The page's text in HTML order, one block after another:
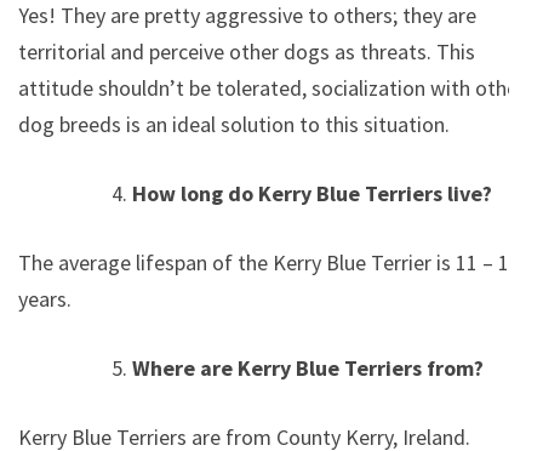
Yes! They are pretty aggressive to others; they are
territorial and perceive other dogs as threats. This
attitude shouldn’t be tolerated, socialization with other
dog breeds is an ideal solution to this situation.
How long do Kerry Blue Terriers live?
The average lifespan of the Kerry Blue Terrier is 11 – 15
years.
Where are Kerry Blue Terriers from?
Kerry Blue Terriers are from County Kerry, Ireland.